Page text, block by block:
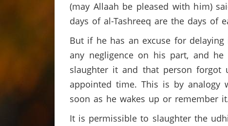
(may Allaah be pleased with him)
days of al-Tashreeq are the days of
But if he has an excuse for
any negligence on his part, and
slaughter it and that person
appointed time. This is by
soon as he wakes up or remember
It is permissible to slaughter the